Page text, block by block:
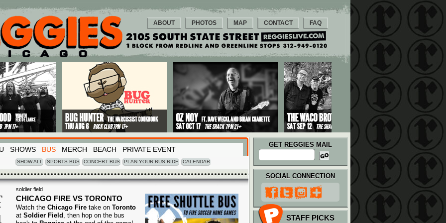
ABOUT PHOTOS MAP CONTACT FAQ
SHOWS BUS MERCH BEACH PRIVATE EVENT
SHOW ALL SPORTS BUS CONCERT BUS PLAN YOUR BUS RIDE CALENDAR
GET REGGIES MAIL
soldier field
CHICAGO FIRE VS TORONTO
Watch the Chicago Fire take on Toronto
at Soldier Field , then hop on the bus
SOCIAL CONNECTION
STAFF PICKS